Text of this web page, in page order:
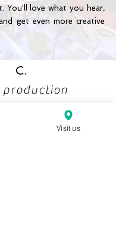
You'll love what you hear,
get even more creative
C.
production
Visit us